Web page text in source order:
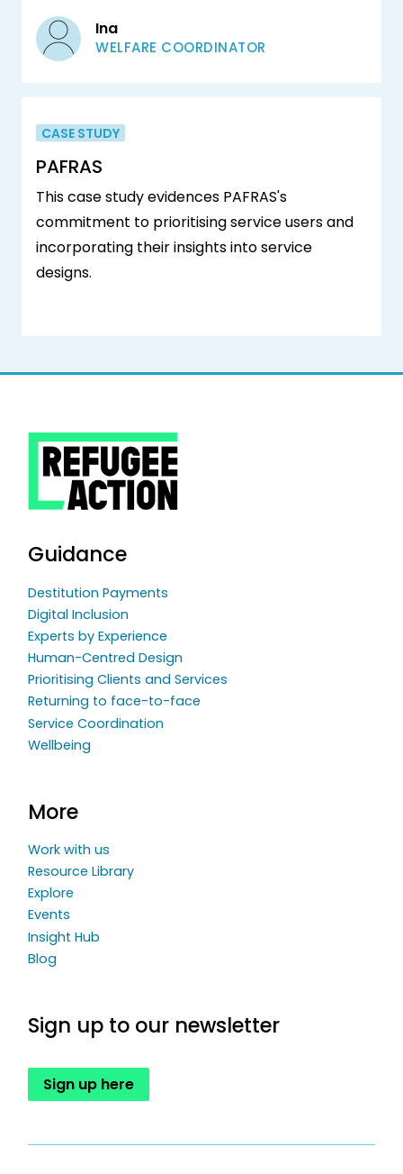
Ina
WELFARE COORDINATOR
CASE STUDY
PAFRAS
This case study evidences PAFRAS's
commitment to prioritising service users and
incorporating their insights into service
designs.
Guidance
Destitution Payments
Digital Inclusion
Experts by Experience
Human-Centred Design
Prioritising Clients and Services
Returning to face-to-face
Service Coordination
Wellbeing
More
Work with us
Resource Library
Explore
Events
Insight Hub
Blog
Sign up to our newsletter
Sign up here